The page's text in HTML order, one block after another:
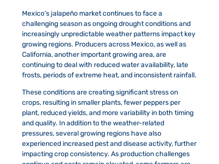
Mexico’s jalapeño market continues to face a
challenging season as ongoing drought conditions and
increasingly unpredictable weather patterns impact key
growing regions. Producers across Mexico, as well as
California, another important growing area, are
continuing to deal with reduced water availability, late
frosts, periods of extreme heat, and inconsistent rainfall.
These conditions are creating significant stress on
crops, resulting in smaller plants, fewer peppers per
plant, reduced yields, and more variability in both timing
and quality. In addition to the weather-related
pressures, several growing regions have also
experienced increased pest and disease activity, further
impacting crop consistency. As production challenges